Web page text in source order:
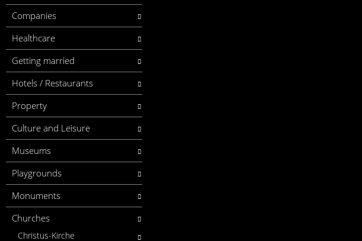
Companies
Healthcare
Getting married
Hotels / Restaurants
Property
Culture and Leisure
Museums
Playgrounds
Monuments
Churches
Christus-Kirche